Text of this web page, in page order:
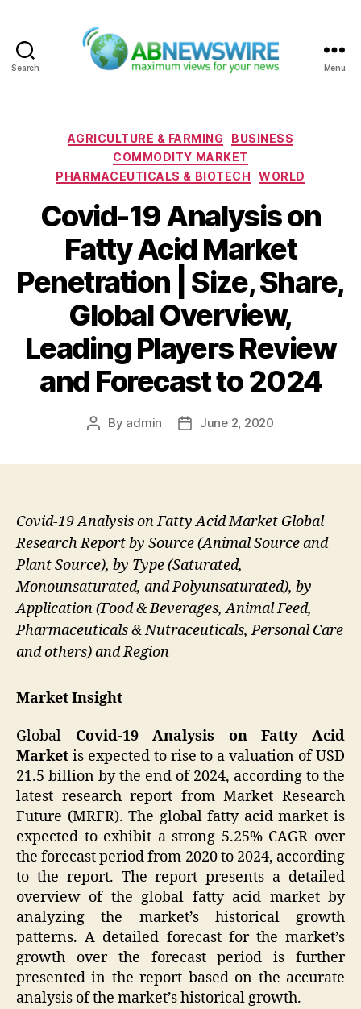
Search Menu
Categories
AGRICULTURE & FARMING
BUSINESS
COMMODITY MARKET
PHARMACEUTICALS & BIOTECH
WORLD
Covid-19 Analysis on
Fatty Acid Market
Penetration | Size, Share,
Global Overview,
Leading Players Review
and Forecast to 2024
Post
By admin
PostJune 2, 2020
Covid-19 Analysis on Fatty Acid Market Global
Research Report by Source (Animal Source and
Plant Source), by Type (Saturated,
Monounsaturated, and Polyunsaturated), by
Application (Food & Beverages, Animal Feed,
Pharmaceuticals & Nutraceuticals, Personal Care
and others) and Region
Market Insight
Global Covid-19 Analysis on Fatty Acid
Market is expected to rise to a valuation of USD
21.5 billion by the end of 2024, according to the
latest research report from Market Research
Future (MRFR). The global fatty acid market is
expected to exhibit a strong 5.25% CAGR over
the forecast period from 2020 to 2024, according
to the report. The report presents a detailed
overview of the global fatty acid market by
analyzing the market’s historical growth
patterns. A detailed forecast for the market’s
growth over the forecast period is further
presented in the report based on the accurate
analysis of the market’s historical growth.